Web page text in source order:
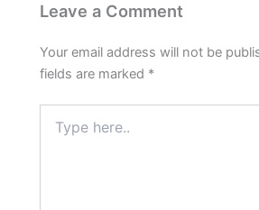
Leave a Comment
Your email address will not be
fields are marked *
here..